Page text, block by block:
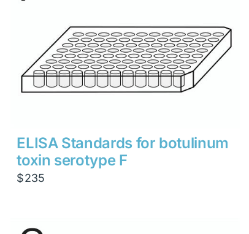
ELISA Standards for botulinum
toxin serotype F
$235